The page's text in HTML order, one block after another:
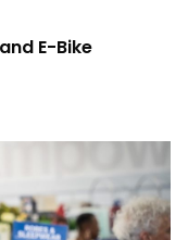
E-Bike